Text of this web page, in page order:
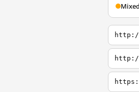
Mixed
http://
http://